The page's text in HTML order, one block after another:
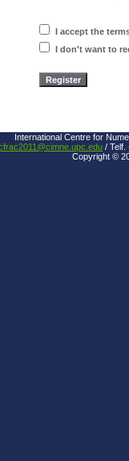
I accept the
I don't want to
International Centre for
/ Telf.
Copyright ©